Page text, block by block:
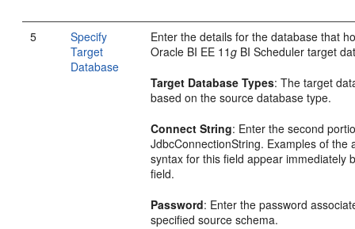
5
Specify
Target
Database
Enter the details for the database that
Oracle BI EE 11g BI Scheduler target
Target Database Types: The target
based on the source database type.
Connect String: Enter the second
JdbcConnectionString. Examples of the
syntax for this field appear immediately
field.
Password: Enter the password
specified source schema.